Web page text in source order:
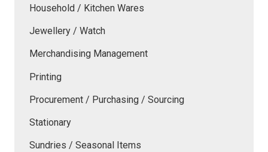
Household / Kitchen Wares
Jewellery / Watch
Merchandising Management
Printing
Procurement / Purchasing / Sourcing
Stationary
Sundries / Seasonal Items